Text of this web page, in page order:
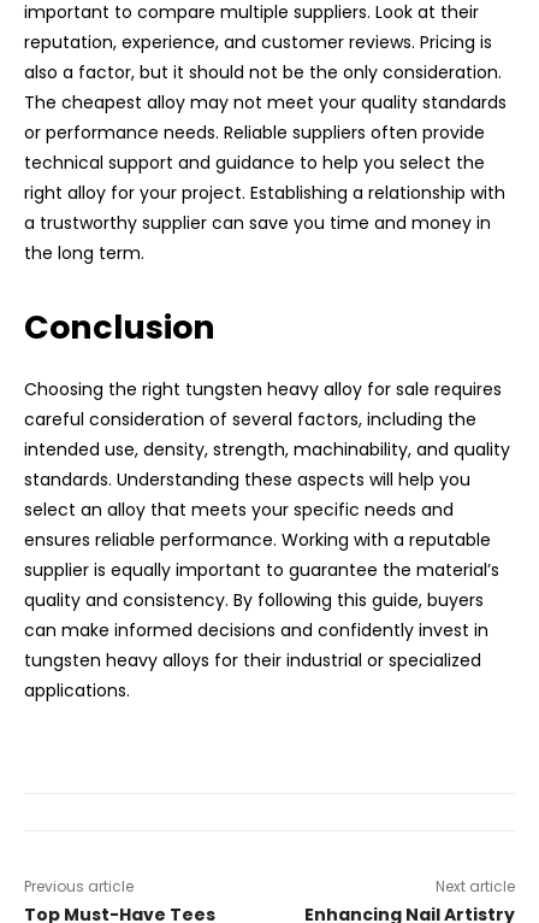
important to compare multiple suppliers. Look at their
reputation, experience, and customer reviews. Pricing is
also a factor, but it should not be the only consideration.
The cheapest alloy may not meet your quality standards
or performance needs. Reliable suppliers often provide
technical support and guidance to help you select the
right alloy for your project. Establishing a relationship with
a trustworthy supplier can save you time and money in
the long term.
Conclusion
Choosing the right tungsten heavy alloy for sale requires
careful consideration of several factors, including the
intended use, density, strength, machinability, and quality
standards. Understanding these aspects will help you
select an alloy that meets your specific needs and
ensures reliable performance. Working with a reputable
supplier is equally important to guarantee the material’s
quality and consistency. By following this guide, buyers
can make informed decisions and confidently invest in
tungsten heavy alloys for their industrial or specialized
applications.
Previous article
Top Must-Have Tees
Next article
Enhancing Nail Artistry